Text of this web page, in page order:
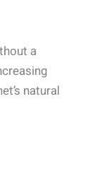
a
natural